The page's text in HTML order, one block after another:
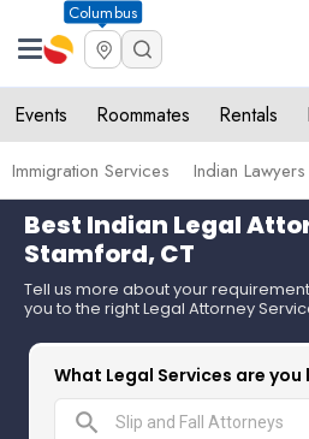
Columbus
Events Roommates Rentals
Immigration Services Indian Lawyers
Best Indian Legal
Stamford, CT
Tell us more about your
you to the right Legal Attorney
What Legal Services are
search